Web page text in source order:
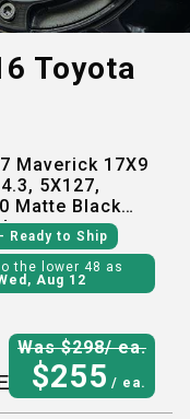
Toyota
Maverick 17X9
5X127,
Matte Black
- Ready to Ship
the lower 48 as
Aug 12
Was $298/ ea.
$255 / ea.